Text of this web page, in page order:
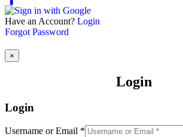
Have an Account? Login
Forgot Password
×
Login
Login
Username or Email *